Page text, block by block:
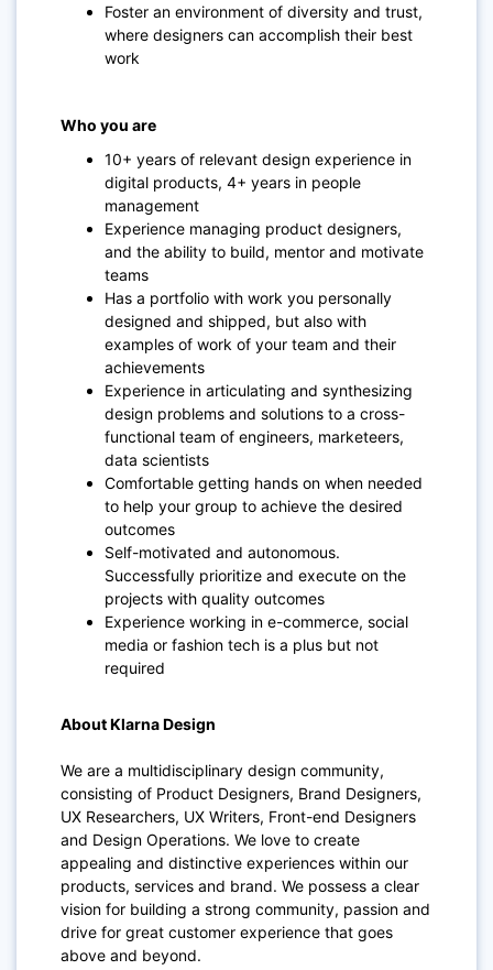
Foster an environment of diversity and trust,
where designers can accomplish their best
work
Who you are
10+ years of relevant design experience in
digital products, 4+ years in people
management
Experience managing product designers,
and the ability to build, mentor and motivate
teams
Has a portfolio with work you personally
designed and shipped, but also with
examples of work of your team and their
achievements
Experience in articulating and synthesizing
design problems and solutions to a cross-
functional team of engineers, marketeers,
data scientists
Comfortable getting hands on when needed
to help your group to achieve the desired
outcomes
Self-motivated and autonomous.
Successfully prioritize and execute on the
projects with quality outcomes
Experience working in e-commerce, social
media or fashion tech is a plus but not
required
About Klarna Design
We are a multidisciplinary design community,
consisting of Product Designers, Brand Designers,
UX Researchers, UX Writers, Front-end Designers
and Design Operations. We love to create
appealing and distinctive experiences within our
products, services and brand. We possess a clear
vision for building a strong community, passion and
drive for great customer experience that goes
above and beyond.